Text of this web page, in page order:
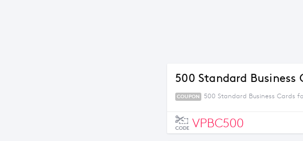
500 Standard Business
COUPON 500 Standard Business Cards
CODE VPBC500